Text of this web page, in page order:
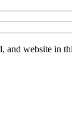
and website in